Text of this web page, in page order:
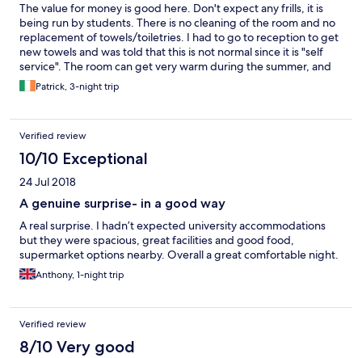
The value for money is good here. Don't expect any frills, it is
being run by students. There is no cleaning of the room and no
replacement of towels/toiletries. I had to go to reception to get
new towels and was told that this is not normal since it is "self
service". The room can get very warm during the summer, and
the window only open slighly to let air in. There can be quite a
bit of noise from students outside until all hours. The campus
points. The Pavillion Bar is nice and often there is live music.
There is a number of other places nearby to eat at reasonable
cost. The 50m swimming pool is great and good value.
Patrick, 3-night trip
Verified review
10/10 Exceptional
24 Jul 2018
A genuine surprise- in a good way
A real surprise. I hadn’t expected university accommodations
but they were spacious, great facilities and good food,
supermarket options nearby. Overall a great comfortable night.
Anthony, 1-night trip
Verified review
8/10 Very good